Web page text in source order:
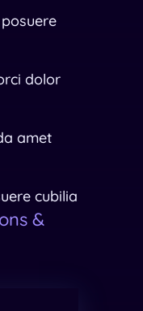
dolor
amet
cubilia
&